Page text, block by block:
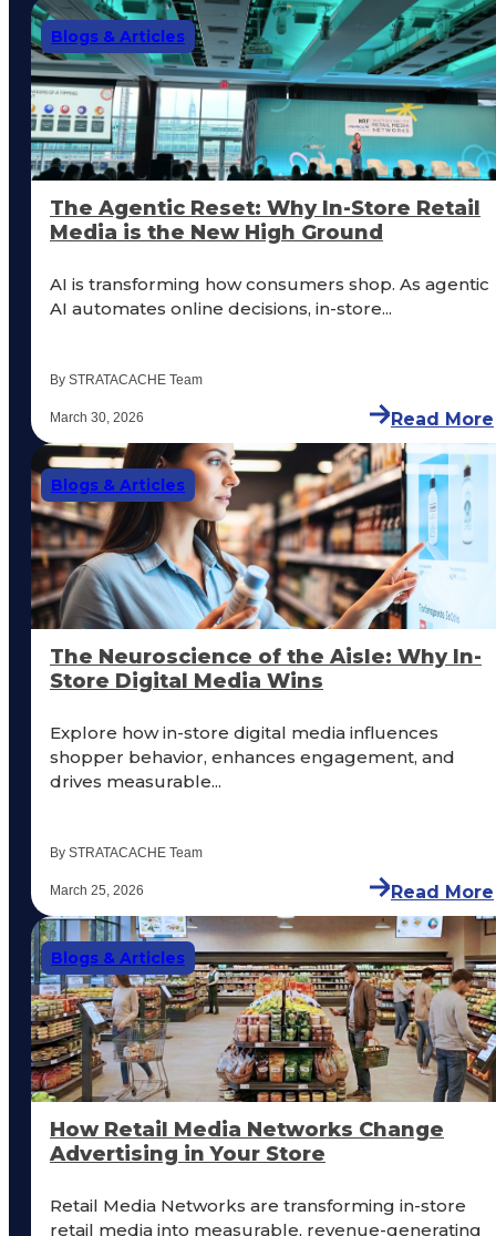
Blogs & Articles
The Agentic Reset: Why In-Store Retail
Media is the New High Ground
AI is transforming how consumers shop. As agentic
AI automates online decisions, in-store...
By STRATACACHE Team
March 30, 2026 Read More
Blogs & Articles
The Neuroscience of the Aisle: Why In-
Store Digital Media Wins
Explore how in-store digital media influences
shopper behavior, enhances engagement, and
drives measurable...
By STRATACACHE Team
March 25, 2026 Read More
Blogs & Articles
How Retail Media Networks Change
Advertising in Your Store
Retail Media Networks are transforming in-store
retail media into measurable, revenue-generating